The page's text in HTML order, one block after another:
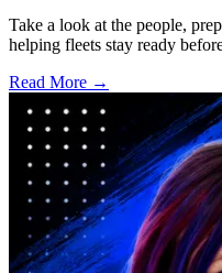
Take a look at the people,
helping fleets stay ready
Read More →